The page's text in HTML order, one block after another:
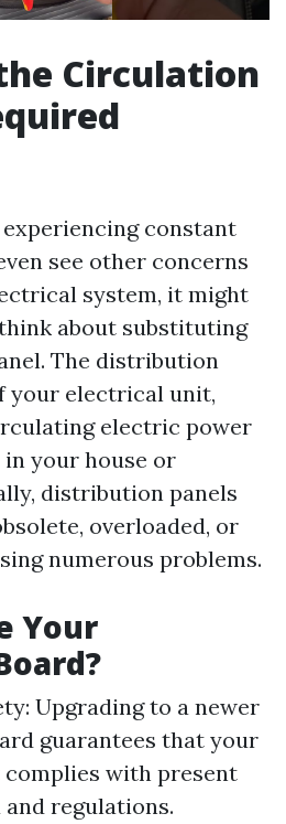
Circulation
constant
see other concerns
system, it might
about substituting
The distribution
your electrical unit,
electric power
your house or
distribution panels
overloaded, or
numerous problems.
Your
Upgrading to a newer
guarantees that your
with present
regulations.